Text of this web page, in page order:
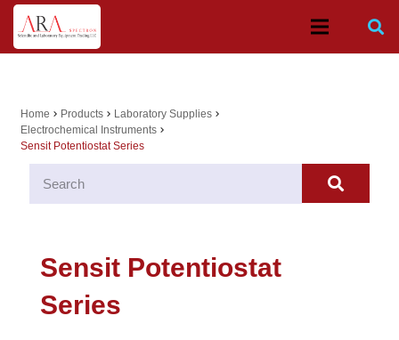
Home chevron_right Productschevron_right Laboratory Supplieschevron_right
Electrochemical Instrumentschevron_right
Sensit Potentiostat Series
Sensit Potentiostat
Series